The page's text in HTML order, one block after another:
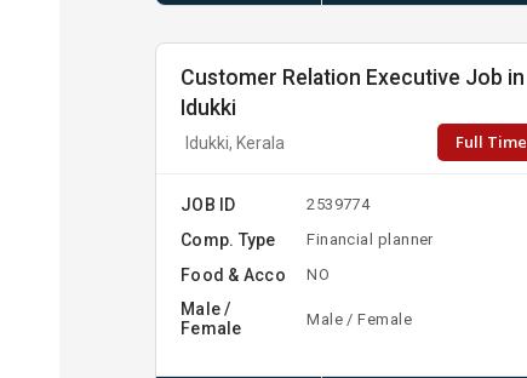
Customer Relation Executive Job in
Idukki
Idukki, Kerala Full Time
JOB ID 2539774
Comp. Type Financial planner
Food & Acco NO
Male /
Female
Male / Female